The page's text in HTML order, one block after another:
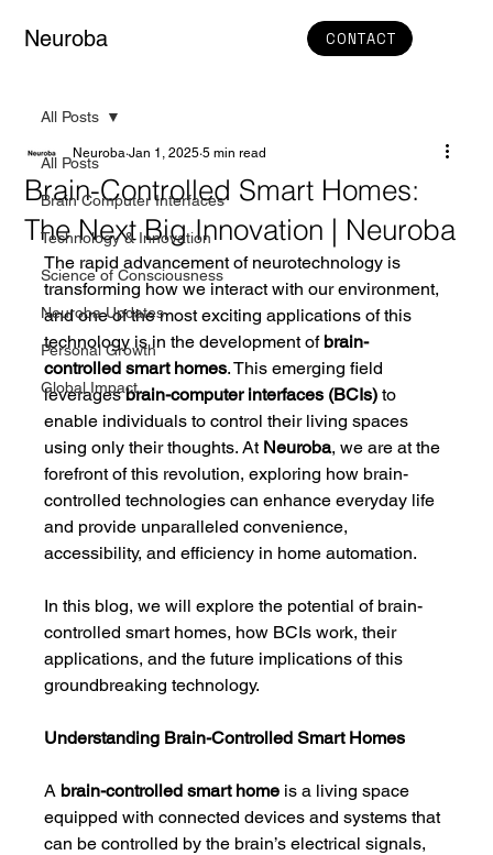
Neuroba CONTACT
All Posts
Brain Computer Interfaces
Technology & Innovation
Science of Consciousness
Neuroba Updates
Personal Growth
Global Impact
All Posts
Brain-Controlled Smart Homes:
The Next Big Innovation | Neuroba
Neuroba Jan 1, 2025 5 min read
The rapid advancement of neurotechnology is
transforming how we interact with our environment,
and one of the most exciting applications of this
technology is in the development of brain-
controlled smart homes. This emerging field
leverages brain-computer interfaces (BCIs) to
enable individuals to control their living spaces
using only their thoughts. At Neuroba, we are at the
forefront of this revolution, exploring how brain-
controlled technologies can enhance everyday life
and provide unparalleled convenience,
accessibility, and efficiency in home automation.
In this blog, we will explore the potential of brain-
controlled smart homes, how BCIs work, their
applications, and the future implications of this
groundbreaking technology.
Understanding Brain-Controlled Smart Homes
A brain-controlled smart home is a living space
equipped with connected devices and systems that
can be controlled by the brain’s electrical signals,